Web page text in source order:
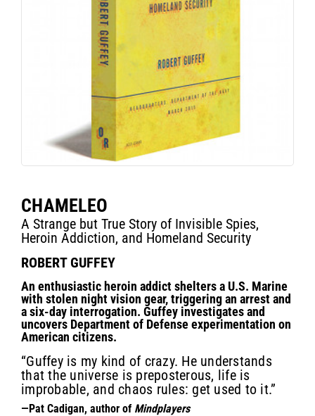
CHAMELEO
A Strange but True Story of Invisible Spies,
Heroin Addiction, and Homeland Security
ROBERT GUFFEY
An enthusiastic heroin addict shelters a U.S. Marine
with stolen night vision gear, triggering an arrest and
a six-day interrogation. Guffey investigates and
uncovers Department of Defense experimentation on
American citizens.
“Guffey is my kind of crazy. He understands
that the universe is preposterous, life is
improbable, and chaos rules: get used to it.”
—Pat Cadigan, author of Mindplayers